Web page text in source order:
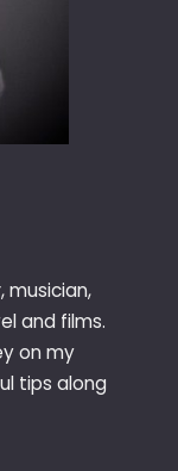
musician,
and films.
on my
tips along